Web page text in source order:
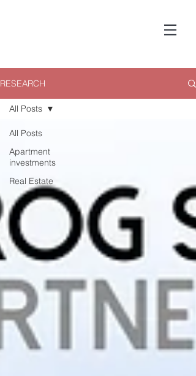
RESEARCH
All Posts
Apartment
investments
Real Estate
All Posts